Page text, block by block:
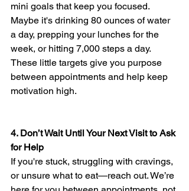
mini goals that keep you focused.
Maybe it's drinking 80 ounces of water
a day, prepping your lunches for the
week, or hitting 7,000 steps a day.
These little targets give you purpose
between appointments and help keep
motivation high.
4. Don’t Wait Until Your Next Visit to Ask
for Help
If you're stuck, struggling with cravings,
or unsure what to eat—reach out. We’re